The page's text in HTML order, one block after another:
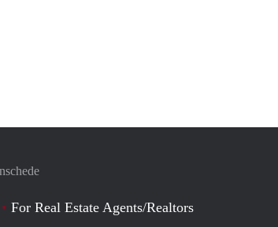
For Real Estate Agents/Realtors